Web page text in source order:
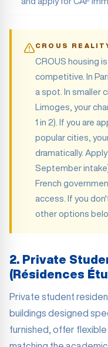
CROUS
CROUS housing
competitive. In
a spot. In smaller
Limoges, your
1 in 2). If you are
popular cities,
dramatically.
September
French
access. If you
other options
2. Private
(Résidences
Private student
buildings designed
furnished, offer